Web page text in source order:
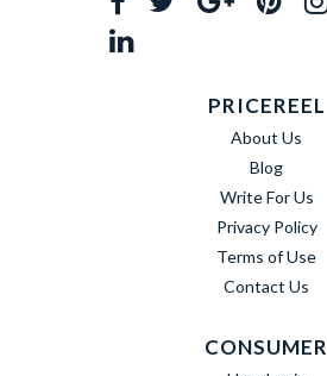
PRICEREEL
About Us
Blog
Write For Us
Privacy Policy
Terms of Use
Contact Us
CONSUMER